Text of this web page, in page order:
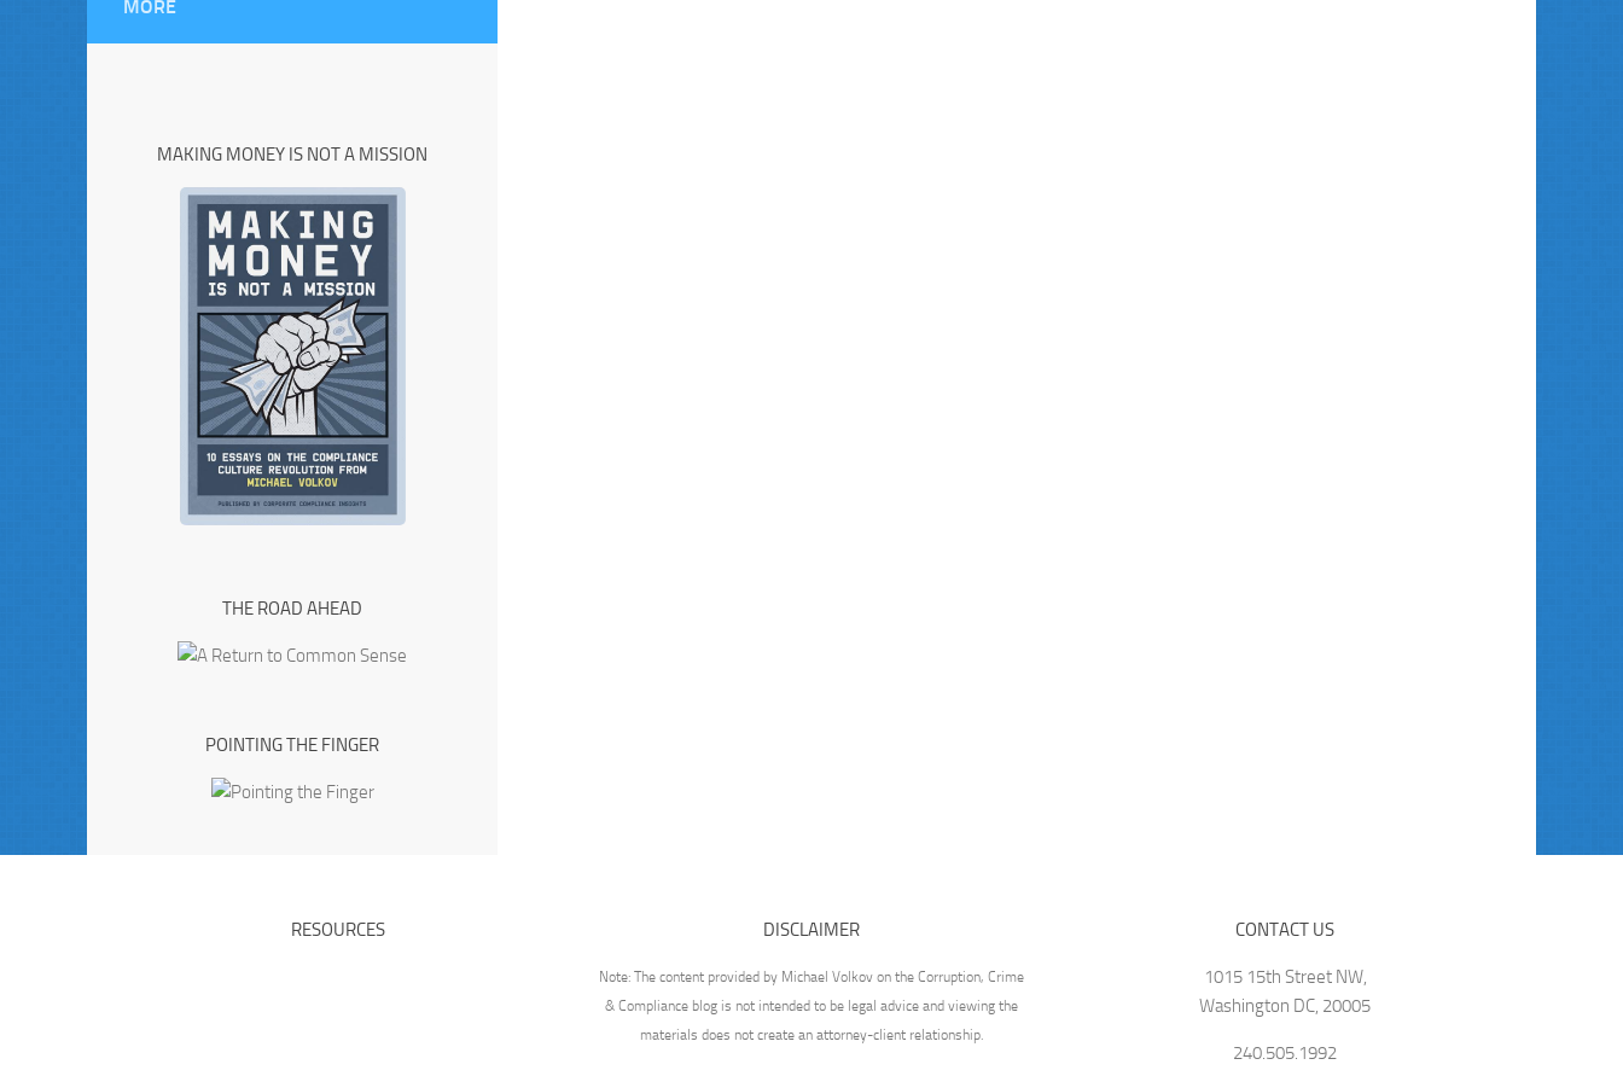
MORE
MAKING MONEY IS NOT A MISSION
THE ROAD AHEAD
POINTING THE FINGER
RESOURCES DISCLAIMER
Note: The content provided by Michael Volkov on the Corruption, Crime
& Compliance blog is not intended to be legal advice and viewing the
materials does not create an attorney-client relationship.
CONTACT US
1015 15th Street NW,
Washington DC, 20005
240.505.1992